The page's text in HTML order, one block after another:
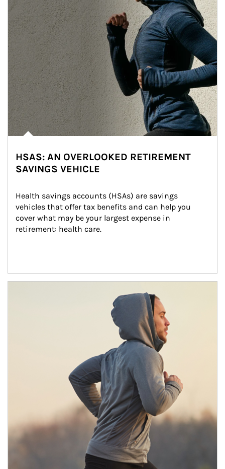
HSAS: AN OVERLOOKED RETIREMENT
SAVINGS VEHICLE
Health savings accounts (HSAs) are savings
vehicles that offer tax benefits and can help you
cover what may be your largest expense in
retirement: health care.